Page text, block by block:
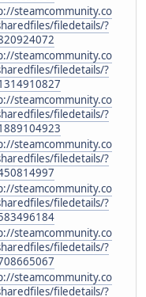
steamcommunity.co
filedetails/?
steamcommunity.co
filedetails/?
steamcommunity.co
filedetails/?
steamcommunity.co
filedetails/?
steamcommunity.co
filedetails/?
steamcommunity.co
filedetails/?
steamcommunity.co
filedetails/?